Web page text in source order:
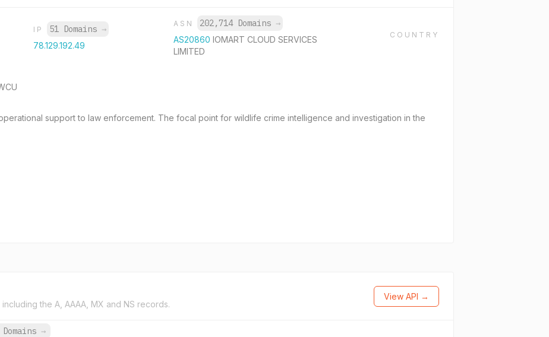
IP 51 Domains →
78.129.192.49
ASN 202,714 Domains →
AS20860 IOMART CLOUD SERVICES
LIMITED
COUNTRY
support to law enforcement. The focal point for wildlife crime intelligence and investigation in the
the A, AAAA, MX and NS records.
View API →
→